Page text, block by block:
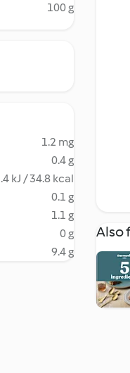
100 g
1.2 mg
0.4 g
kJ / 34.8 kcal
0.1 g
1.1 g
0 g
9.4 g
Also